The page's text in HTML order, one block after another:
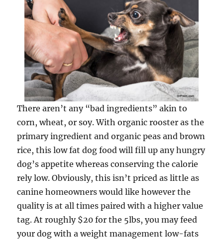
There aren’t any “bad ingredients” akin to
corn, wheat, or soy. With organic rooster as the
primary ingredient and organic peas and brown
rice, this low fat dog food will fill up any hungry
dog’s appetite whereas conserving the calorie
rely low. Obviously, this isn’t priced as little as
canine homeowners would like however the
quality is at all times paired with a higher value
tag. At roughly $20 for the 5lbs, you may feed
your dog with a weight management low-fats